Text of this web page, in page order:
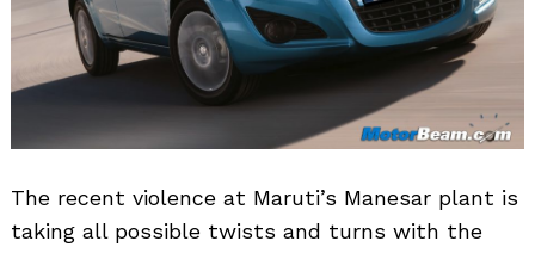
The recent violence at Maruti’s Manesar plant is
taking all possible twists and turns with the